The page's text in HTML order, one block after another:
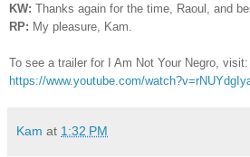
KW: Thanks again for the time, Raoul, and
RP: My pleasure, Kam.
To see a trailer for I Am Not Your Negro, visit:
https://www.youtube.com/
Kam at 1:32 PM